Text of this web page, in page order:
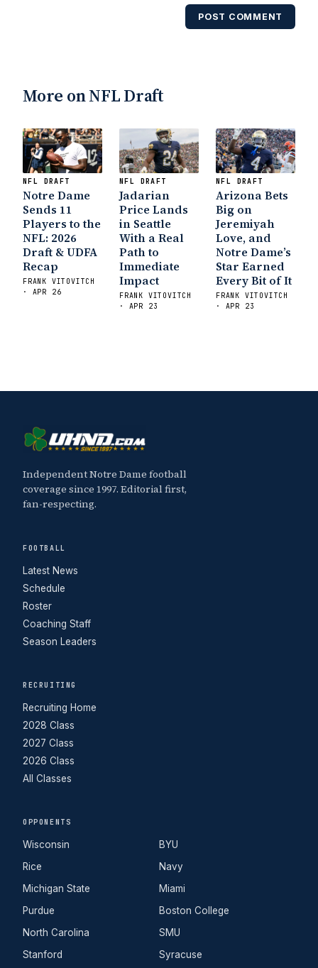
Notre Dame Will Beat Alabama
Notre Dame Suspends WR Kevin
Yourself: The Fighting Irish are Relevant
Enemy: A Q&A with Frank Vitovitch of UHND
- Yahoo! SportsFive Good Minutes: Notre
Dame Football Preview With UHND.com- BC
InterruptionVicious Electronic Questioning
with UHND
- MGO Blog
POST COMMENT
More on NFL Draft
NFL DRAFT
Notre Dame
Sends 11
Players to the
NFL: 2026
Draft & UDFA
Recap
FRANK VITOVITCH
· APR 26
NFL DRAFT
Jadarian
Price Lands
in Seattle
With a Real
Path to
Immediate
Impact
FRANK VITOVITCH
· APR 23
NFL DRAFT
Arizona Bets
Big on
Jeremiyah
Love, and
Notre Dame’s
Star Earned
Every Bit of It
FRANK VITOVITCH
· APR 23
Independent Notre Dame football
coverage since 1997. Editorial first,
fan-respecting.
FOOTBALL
Latest News
Schedule
Roster
Coaching Staff
Season Leaders
RECRUITING
Recruiting Home
2028 Class
2027 Class
2026 Class
All Classes
OPPONENTS
Wisconsin
Rice
Michigan State
Purdue
North Carolina
Stanford
BYU
Navy
Miami
Boston College
SMU
Syracuse